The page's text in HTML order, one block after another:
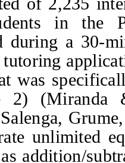
in the
during a 30-
tutoring
was
2) (Miranda
unlimited
addition/